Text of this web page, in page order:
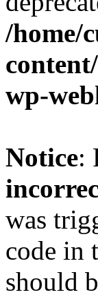
/home/
wp-
Notice:
was
code in
should